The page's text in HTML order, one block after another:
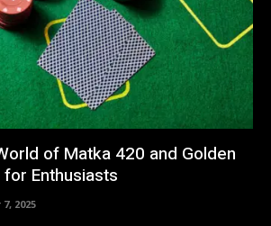
of Matka 420 and Golden
Enthusiasts
2025